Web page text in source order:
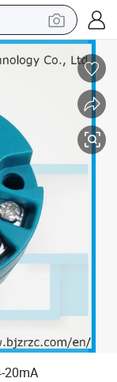
bluetooth earphone
sofa
shoe
20mA